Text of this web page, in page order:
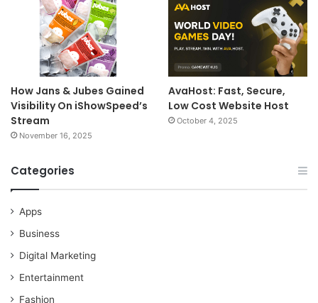
How Jans & Jubes Gained
Visibility On iShowSpeed’s
Stream
November 16, 2025
AvaHost: Fast, Secure,
Low Cost Website Host
October 4, 2025
Categories
Apps
Business
Digital Marketing
Entertainment
Fashion